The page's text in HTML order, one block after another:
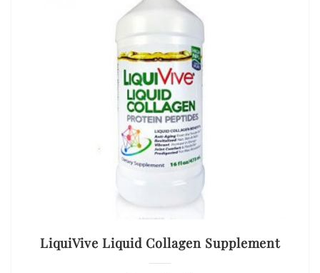
LiquiVive Liquid Collagen Supplement